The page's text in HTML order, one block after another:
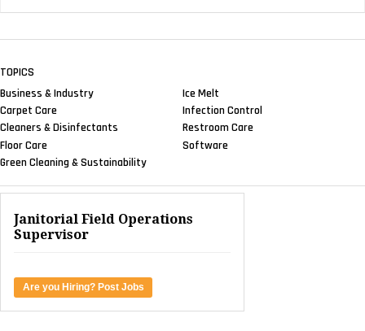
TOPICS
Business & Industry
Carpet Care
Cleaners & Disinfectants
Floor Care
Green Cleaning & Sustainability
Ice Melt
Infection Control
Restroom Care
Software
Janitorial Field Operations
Supervisor
Are you Hiring? Post Jobs